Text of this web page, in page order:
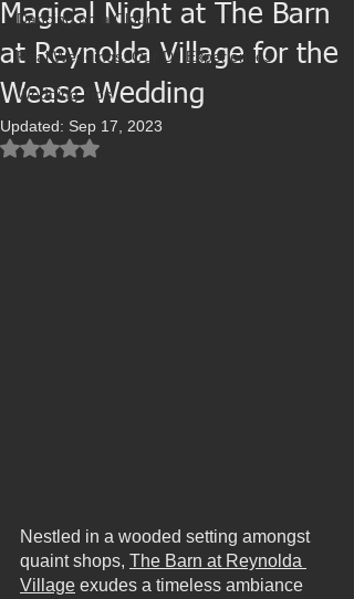
Dancing on a Cloud
Real Weddings: Our DJ Experiences
Wedding Tips
Magical Night at The Barn
at Reynolda Village for the
Wease Wedding
Updated: Sep 17, 2023
Rated NaN out of 5 stars.
Nestled in a wooded setting amongst
quaint shops, The Barn at Reynolda
Village exudes a timeless ambiance